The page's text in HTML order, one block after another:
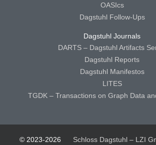
OASIcs
Dagstuhl Follow-Ups
Dagstuhl Journals
DARTS – Dagstuhl Artifacts
Dagstuhl Reports
Dagstuhl Manifestos
LITES
TGDK – Transactions on Graph Data
© 2023-2026 Schloss Dagstuhl – LZI